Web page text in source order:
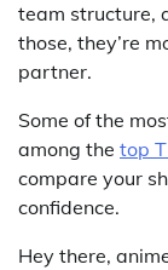
team structure,
those, they’re
partner.
Some of the
among the top
compare your
confidence.
Hey there,